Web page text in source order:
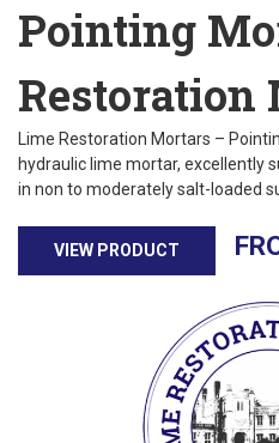
Pointing
Restoration
Lime Restoration Mortars –
hydraulic lime mortar, excellently
in non to moderately salt-loaded
VIEW PRODUCT